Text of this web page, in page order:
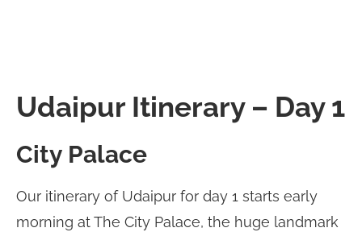
Udaipur Itinerary – Day 1
City Palace
Our itinerary of Udaipur for day 1 starts early
morning at The City Palace, the huge landmark